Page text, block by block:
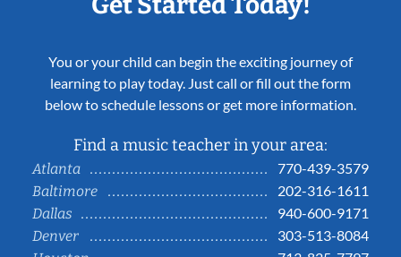
You or your child can begin the exciting journey of
learning to play today. Just call or fill out the form
below to schedule lessons or get more information.
Find a music teacher in your area:
Atlanta
770-439-3579
Baltimore
202-316-1611
Dallas
940-600-9171
Denver
303-513-8084